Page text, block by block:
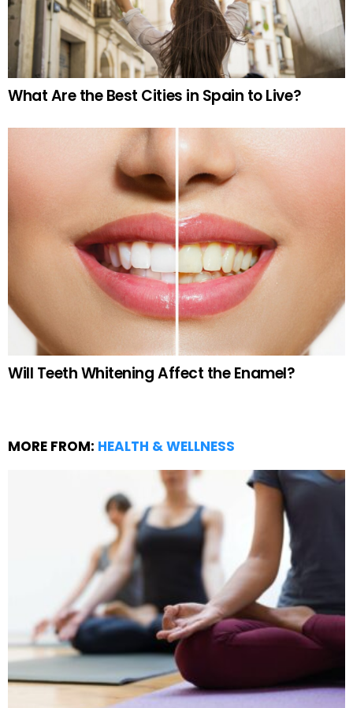
What Are the Best Cities in Spain to Live?
Will Teeth Whitening Affect the Enamel?
MORE FROM: HEALTH & WELLNESS